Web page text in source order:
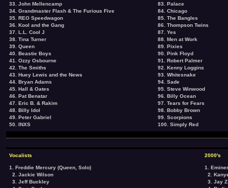
33. John Mellencamp
34. Grandmaster Flash & The Furious Five
35. REO Speedwagon
36. Kool and the Gang
37. L.L. Cool J
38. Tina Turner
39. Queen
40. Beastie Boys
41. Ozzy Osbourne
42. The Smiths
43. Huey Lewis and the News
44. Bryan Adams
45. Hall & Oates
46. Pat Benatar
47. Eric B. & Rakim
48. Billy Idol
49. Peter Gabriel
50. INXS
83. Palace
84. Chicago
85. The Bangles
86. Thompson Twins
87. Yes
88. Men at Work
89. Pixies
90. Pink Floyd
91. Robert Palmer
92. Kenny Loggins
93. Whitesnake
94. Sade
95. Steve Winwood
96. Billy Ocean
97. Tears for Fears
98. Bobby Brown
99. Scorpions
100. Simply Red
Vocalists
1. Freddie Mercury (Queen, Solo)
2. Jackie Wilson
3. Jeff Buckley
2000's
1.
2.
3. Jay Z